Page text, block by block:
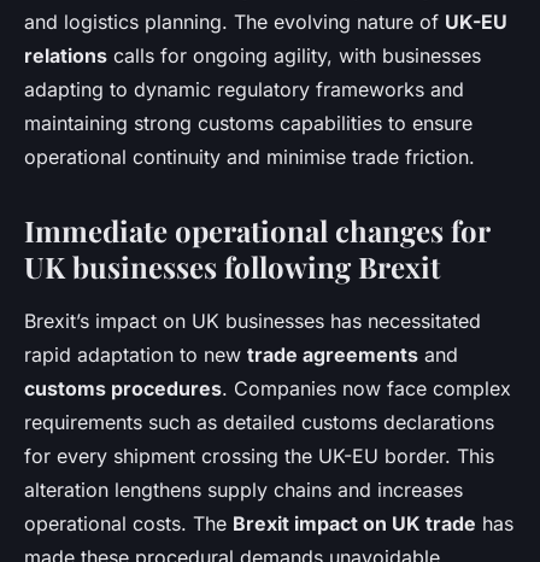
and logistics planning. The evolving nature of UK-EU
relations calls for ongoing agility, with businesses
adapting to dynamic regulatory frameworks and
maintaining strong customs capabilities to ensure
operational continuity and minimise trade friction.
Immediate operational changes for
UK businesses following Brexit
Brexit’s impact on UK businesses has necessitated
rapid adaptation to new trade agreements and
customs procedures. Companies now face complex
requirements such as detailed customs declarations
for every shipment crossing the UK-EU border. This
alteration lengthens supply chains and increases
operational costs. The Brexit impact on UK trade has